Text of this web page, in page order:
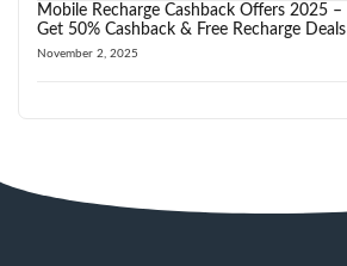
Mobile Recharge Cashback Offers 2025 –
Get 50% Cashback & Free Recharge Deals
November 2, 2025